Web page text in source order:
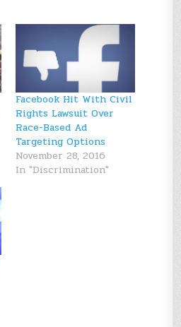
Facebook Hit With Civil
Rights Lawsuit Over
Race-Based Ad
Targeting Options
November 28, 2016
In "Discrimination"